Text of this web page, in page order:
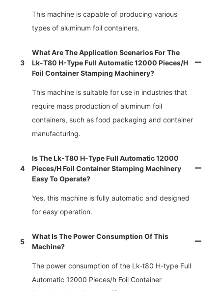
This machine is capable of producing various
types of aluminum foil containers.
3
What Are The Application Scenarios For The
Lk-T80 H-Type Full Automatic 12000 Pieces/h
Foil Container Stamping Machinery?
This machine is suitable for use in industries that
require mass production of aluminum foil
containers, such as food packaging and container
manufacturing.
4
Is The Lk-T80 H-Type Full Automatic 12000
Pieces/h Foil Container Stamping Machinery
Easy To Operate?
Yes, this machine is fully automatic and designed
for easy operation.
5
What Is The Power Consumption Of This
Machine?
The power consumption of the Lk-t80 H-type Full
Automatic 12000 Pieces/h Foil Container